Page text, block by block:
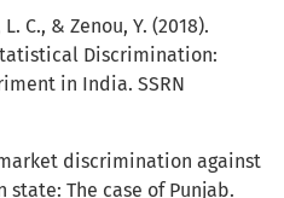
C., & Zenou, Y. (2018).
Discrimination:
in India. SSRN
market discrimination against
The case of Punjab.